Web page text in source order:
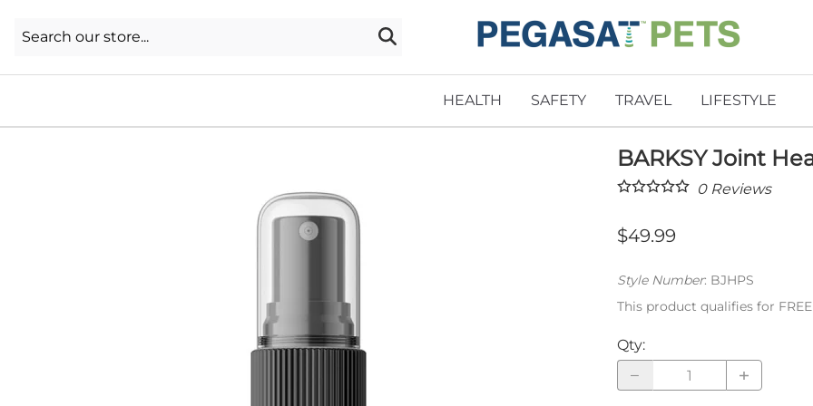
HEALTH SAFETY TRAVEL LIFESTYLE
BARKSY Joint
0Reviews
$49.99
Style Number: BJHPS
This product qualifies for
Qty: